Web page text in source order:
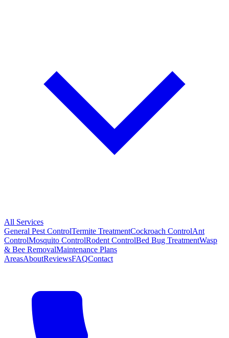
All Services
General Pest ControlTermite TreatmentCockroach ControlAnt
ControlMosquito ControlRodent ControlBed Bug TreatmentWasp
& Bee RemovalMaintenance Plans
AreasAboutReviewsFAQContact